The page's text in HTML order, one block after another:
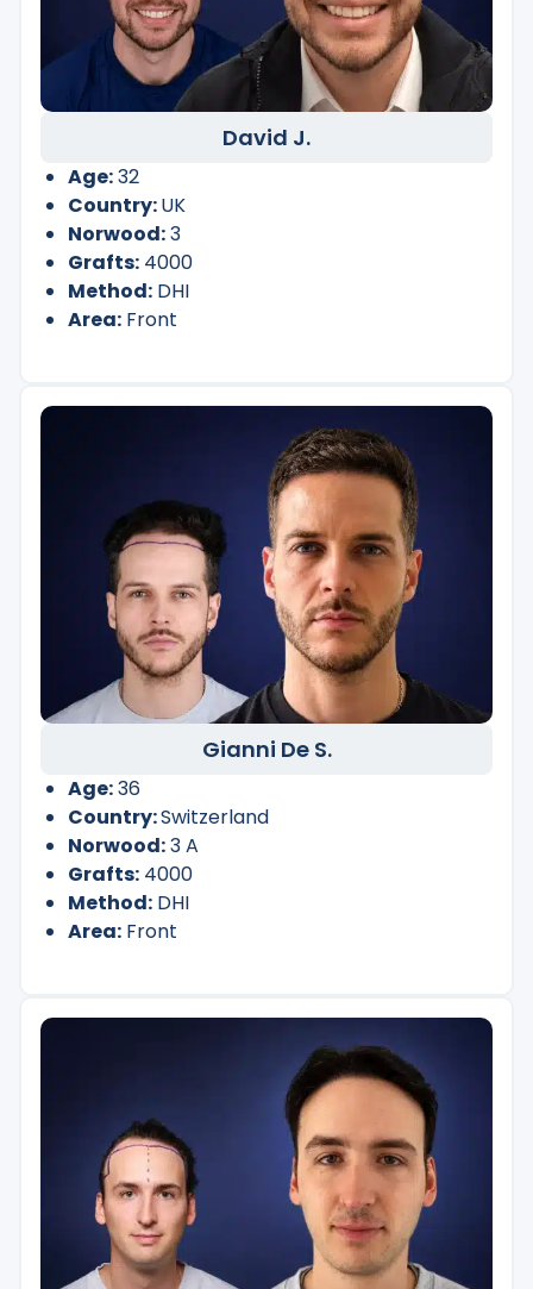
David J.
Age:32
Country:UK
Norwood:3
Grafts: 4000
Method: DHI
Area: Front
Gianni De S.
Age:36
Country:Switzerland
Norwood:3 A
Grafts: 4000
Method: DHI
Area: Front